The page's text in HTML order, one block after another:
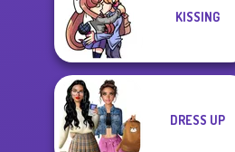
KISSING
DRESS UP